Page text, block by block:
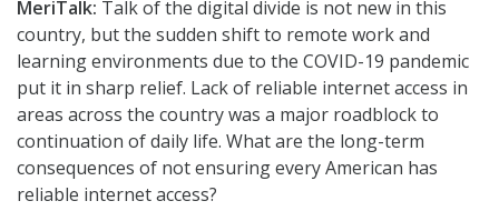
MeriTalk: Talk of the digital divide is not new in this
country, but the sudden shift to remote work and
learning environments due to the COVID-19 pandemic
put it in sharp relief. Lack of reliable internet access in
areas across the country was a major roadblock to
continuation of daily life. What are the long-term
consequences of not ensuring every American has
reliable internet access?